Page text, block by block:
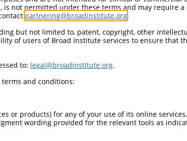
the shRNAs were originally designed
to target: (i) a transcript of an
(ii) a transcript of a different gene from
not permitted under these terms and may require a
partnering@broadinstitute.org
but not limited to, patent, copyright, other
of users of Broad Institute services to ensure that
to: legal@broadinstitute.org.
terms and conditions:
or products) for any of your use of its online
wording provided for the relevant tools as